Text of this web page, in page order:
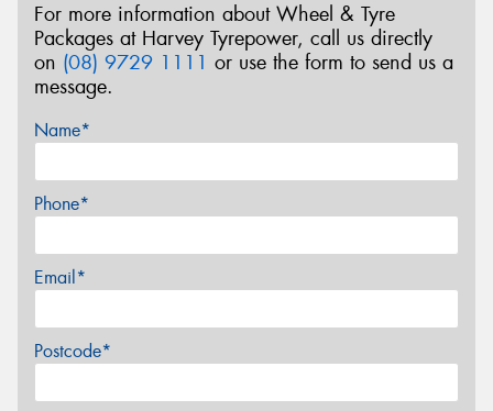
For more information about Wheel & Tyre
Packages at Harvey Tyrepower, call us directly
on (08) 9729 1111 or use the form to send us a
message.
Name*
Phone*
Email*
Postcode*